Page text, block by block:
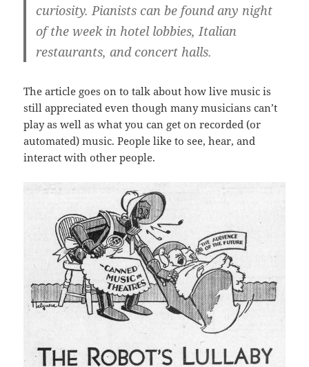
curiosity. Pianists can be found any night
of the week in hotel lobbies, Italian
restaurants, and concert halls.
The article goes on to talk about how live music is
still appreciated even though many musicians can’t
play as well as what you can get on recorded (or
automated) music. People like to see, hear, and
interact with other people.